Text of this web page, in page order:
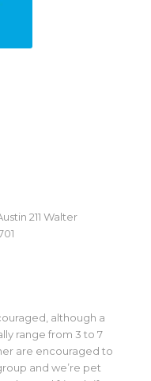
211 Walter
although a
range from 3 to 7
are encouraged to
and we’re pet